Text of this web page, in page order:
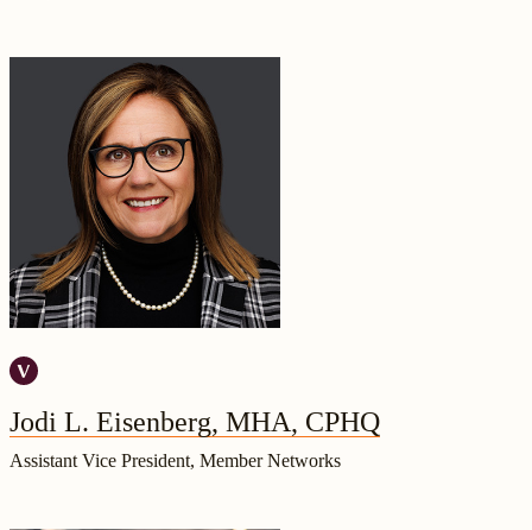
Jodi L. Eisenberg, MHA, CPHQ
Assistant Vice President, Member Networks